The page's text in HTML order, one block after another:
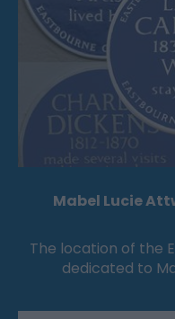
Mabel Lucie
The location of the
dedicated to